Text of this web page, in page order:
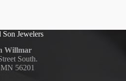
Son Jewelers
Willmar
South.
56201